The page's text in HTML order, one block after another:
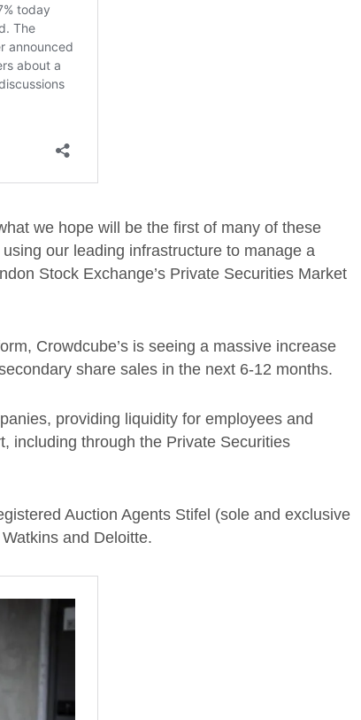
we hope will be the first of many of these
our leading infrastructure to manage a
Stock Exchange’s Private Securities Market
Crowdcube’s is seeing a massive increase
share sales in the next 6-12 months.
providing liquidity for employees and
including through the Private Securities
Auction Agents Stifel (sole and exclusive
and Deloitte.